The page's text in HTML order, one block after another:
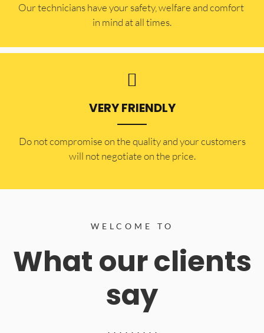
Our technicians have your safety, welfare and comfort ​
in mind at all times.
VERY FRIENDLY
​Do not compromise on the quality and your customers
will not negotiate on the price.
WELCOME TO
What our clients
say